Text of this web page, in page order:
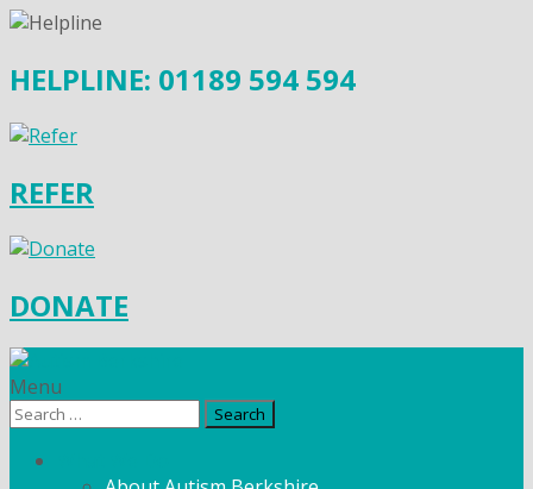
HELPLINE: 01189 594 594
REFER
DONATE
Menu
Search